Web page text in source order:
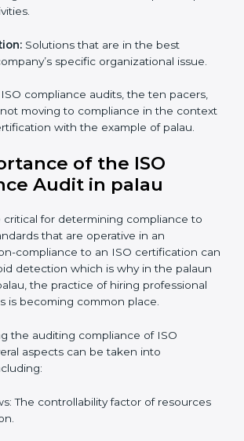
are many such as:
area.
Taking care of the entire
activities.
Solutions that are in the best
compliance audits, the ten pacers,
moving to compliance in the
and certification with the example of
of the ISO
Audit in palau
that are operative in an
compliance to an ISO certification